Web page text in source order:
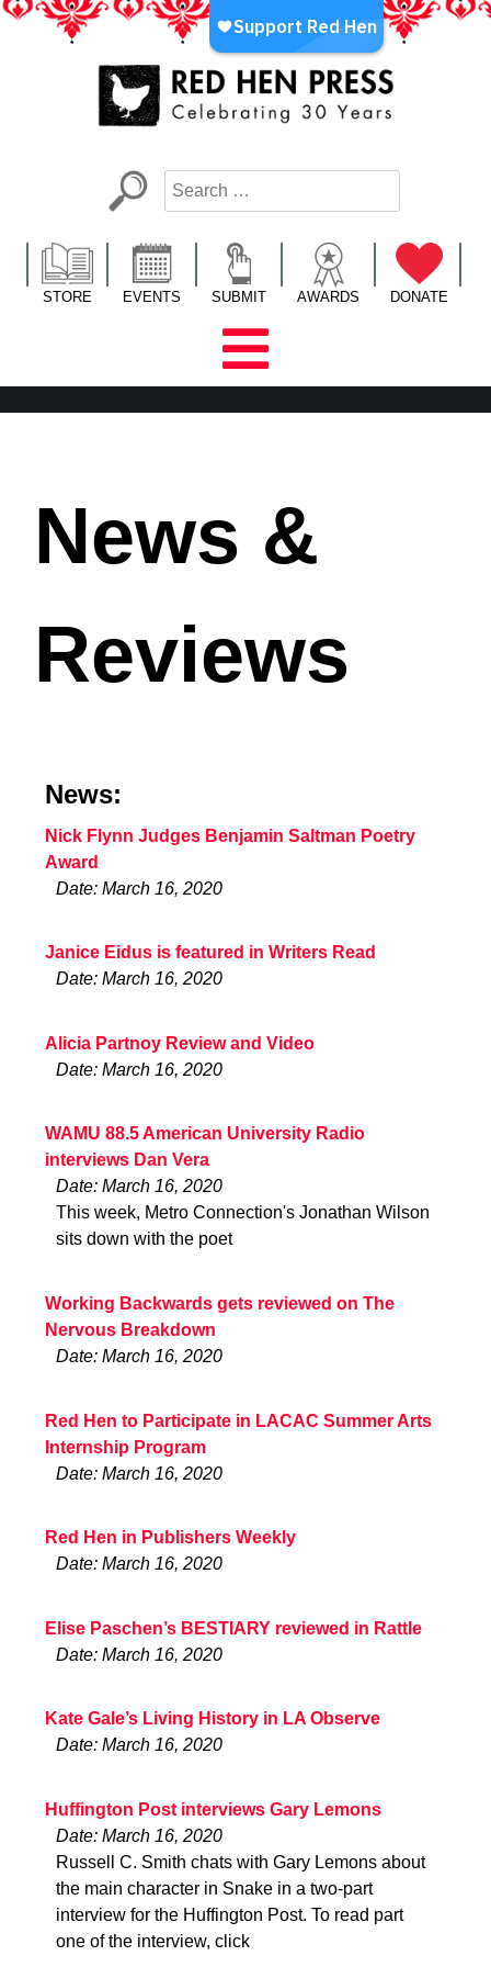
Skip
LA’s Oldest Nonprofit Literary Publisher
STORE EVENTS SUBMIT AWARDS DONATE
News &
Reviews
News:
Nick Flynn Judges Benjamin Saltman Poetry
Award
Date: March 16, 2020
Janice Eidus is featured in Writers Read
Date: March 16, 2020
Alicia Partnoy Review and Video
Date: March 16, 2020
WAMU 88.5 American University Radio
interviews Dan Vera
Date: March 16, 2020
This week, Metro Connection's Jonathan Wilson
sits down with the poet
Working Backwards gets reviewed on The
Nervous Breakdown
Date: March 16, 2020
Red Hen to Participate in LACAC Summer Arts
Internship Program
Date: March 16, 2020
Red Hen in Publishers Weekly
Date: March 16, 2020
Elise Paschen’s BESTIARY reviewed in Rattle
Date: March 16, 2020
Kate Gale’s Living History in LA Observe
Date: March 16, 2020
Huffington Post interviews Gary Lemons
Date: March 16, 2020
Russell C. Smith chats with Gary Lemons about
the main character in Snake in a two-part
interview for the Huffington Post. To read part
one of the interview, click